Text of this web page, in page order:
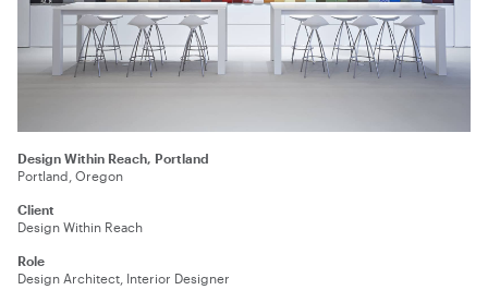
Design Within Reach, Portland
Portland, Oregon
Client
Design Within Reach
Role
Design Architect, Interior Designer